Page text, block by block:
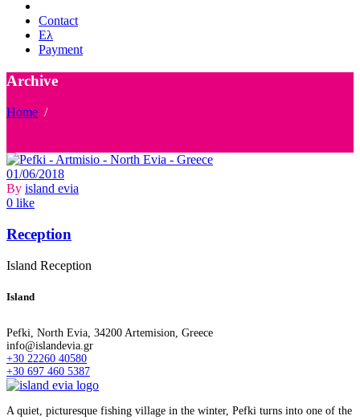
Contact
Ελ
Payment
Archive
Home /
01/06/2018
By island evia
0 like
Reception
Island Reception
Island
Pefki, North Evia, 34200 Artemision, Greece
info@islandevia.gr
+30 22260 40580
+30 697 460 5387
A quiet, picturesque fishing village in the winter, Pefki turns into one of the